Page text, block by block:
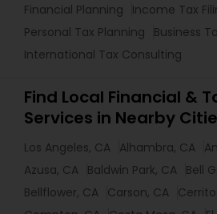
Financial Planning
Income Tax
Personal Tax Planning
Business
International Tax Consulting
Find Local Financial &
Services in Nearby
Los Angeles, CA Alhambra, CA
Azusa, CA Baldwin Park, CA Bell
Bellflower, CA Carson, CA